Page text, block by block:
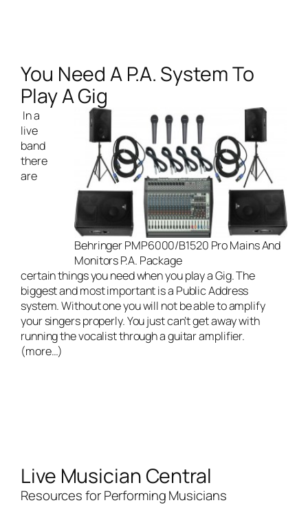
You Need A P.A. System To
Play A Gig
Behringer PMP6000/B1520 Pro Mains And
Monitors P.A. Package
In a
live
band
there
are
certain things you need when you play a Gig. The
biggest and most important is a Public Address
system. Without one you will not be able to amplify
your singers properly. You just can’t get away with
running the vocalist through a guitar amplifier.
(more…)
Live Musician Central
Resources for Performing Musicians